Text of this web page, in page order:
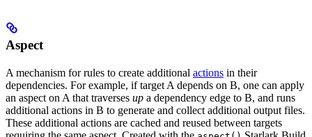
Aspect
A mechanism for rules to create additional actions in their
dependencies. For example, if target A depends on B, one can apply
an aspect on A that traverses up a dependency edge to B, and runs
additional actions in B to generate and collect additional output files.
These additional actions are cached and reused between targets